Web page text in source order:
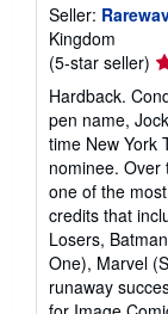
Seller:
Kingdom
(5-star seller)
5
of
5
Hardback.
pen name,
time New York
nominee. Over
one of the
credits that
Losers,
One), Marvel
runaway